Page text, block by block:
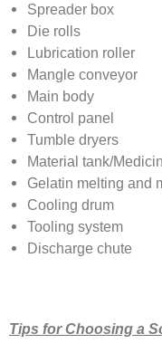
Spreader box
Die rolls
Lubrication roller
Mangle conveyor
Main body
Control panel
Tumble dryers
Material tank/
Gelatin melting and
Cooling drum
Tooling system
Discharge chute
Tips for Choosing a